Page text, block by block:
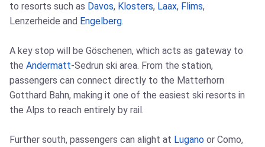
to resorts such as Davos, Klosters, Laax, Flims,
Lenzerheide and Engelberg.
A key stop will be Göschenen, which acts as gateway to
the Andermatt-Sedrun ski area. From the station,
passengers can connect directly to the Matterhorn
Gotthard Bahn, making it one of the easiest ski resorts in
the Alps to reach entirely by rail.
Further south, passengers can alight at Lugano or Como,